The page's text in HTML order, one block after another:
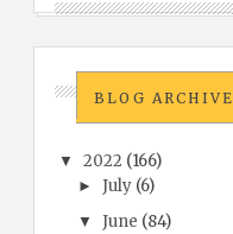
BLOG ARCHIVE
▼2022 (166)
► July (6)
▼ June (84)